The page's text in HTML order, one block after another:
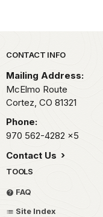
Park footer
CONTACT INFO
Mailing Address:
McElmo Route
Cortez, CO 81321
Phone:
970 562-4282 x5
Contact Us
TOOLS
FAQ
Site Index